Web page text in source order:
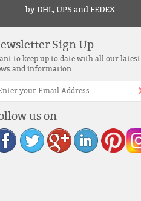
by DHL, UPS and FEDEX.
Sign Up
to keep up to date with all our latest
and information
us on